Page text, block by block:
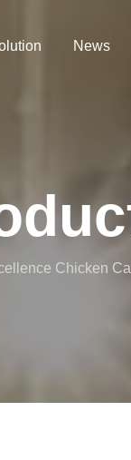
News
Chicken